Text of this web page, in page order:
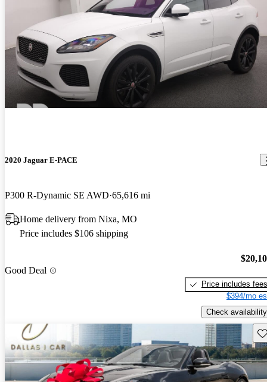
2020 Jaguar E-PACE
P300 R-Dynamic SE AWD 65,616 mi
Home delivery from Nixa, MO
Price includes $106 shipping
Good Deal
Price includes fees
$394/mo
Check availability